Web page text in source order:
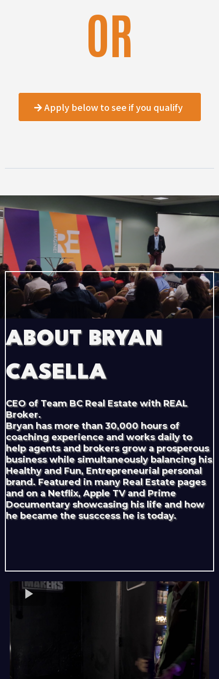
OR
Apply below to see if you qualify
ABOUT BRYAN
CASELLA
CEO of Team BC Real Estate with REAL
Broker.
Bryan has more than 30,000 hours of
coaching experience and works daily to
help agents and brokers grow a prosperous
business while simultaneously balancing his
Healthy and Fun, Entrepreneurial personal
brand. Featured in many Real Estate pages
and on a Netflix, Apple TV and Prime
Documentary showcasing his life and how
he became the susccess he is today.